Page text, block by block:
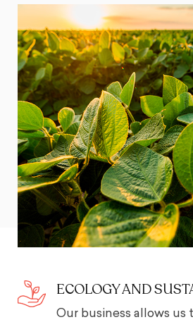
ECOLOGY AND
Our business allows us